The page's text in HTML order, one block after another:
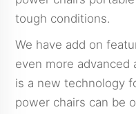
tough conditions.
We have add on
even more advanced
is a new technology
power chairs can be